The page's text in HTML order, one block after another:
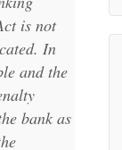
is not
In
and the
bank as